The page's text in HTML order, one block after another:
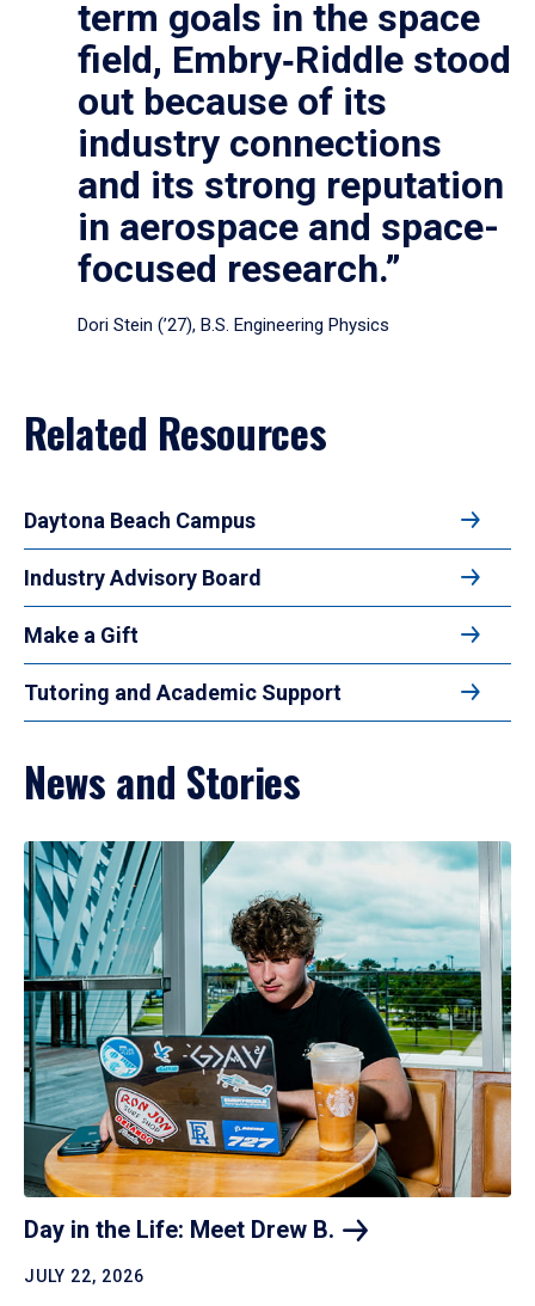
term goals in the space
field, Embry‑Riddle stood
out because of its
industry connections
and its strong reputation
in aerospace and space-
focused research.”
Dori Stein (’27), B.S. Engineering Physics
Related Resources
Daytona Beach Campus
Industry Advisory Board
Make a Gift
Tutoring and Academic Support
News and Stories
Day in the Life: Meet Drew B.
JULY 22, 2026